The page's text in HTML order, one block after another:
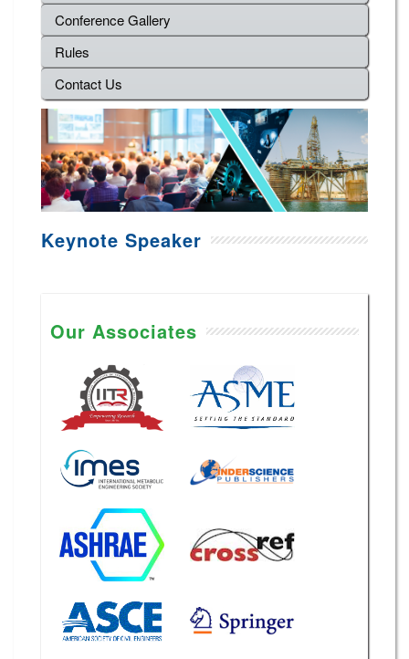
Conference Gallery
Rules
Contact Us
Keynote Speaker
Our Associates